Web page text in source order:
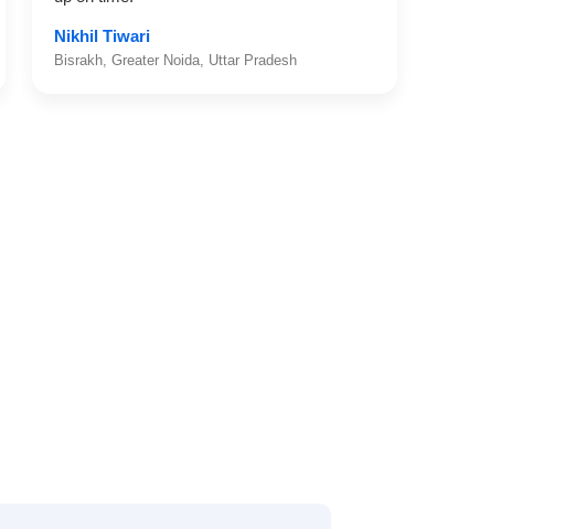
Nikhil Tiwari
Bisrakh, Greater Noida, Uttar Pradesh